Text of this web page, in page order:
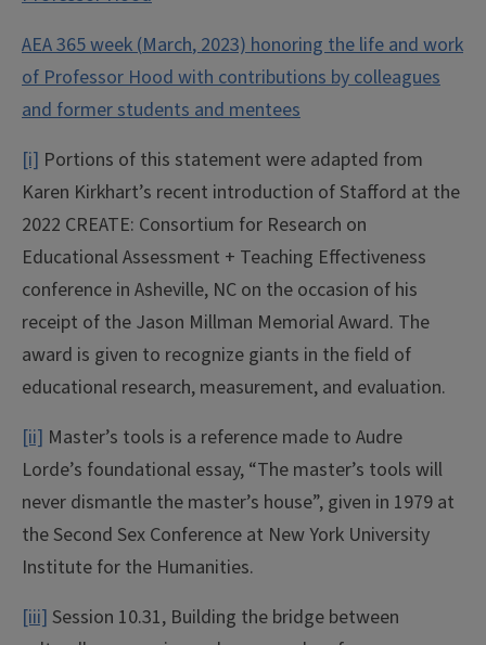
AEA 365 week (March, 2023) honoring the life and work
of Professor Hood with contributions by colleagues
and former students and mentees
[i] Portions of this statement were adapted from
Karen Kirkhart’s recent introduction of Stafford at the
2022 CREATE: Consortium for Research on
Educational Assessment + Teaching Effectiveness
conference in Asheville, NC on the occasion of his
receipt of the Jason Millman Memorial Award. The
award is given to recognize giants in the field of
educational research, measurement, and evaluation.
[ii] Master’s tools is a reference made to Audre
Lorde’s foundational essay, “The master’s tools will
never dismantle the master’s house”, given in 1979 at
the Second Sex Conference at New York University
Institute for the Humanities.
[iii] Session 10.31, Building the bridge between